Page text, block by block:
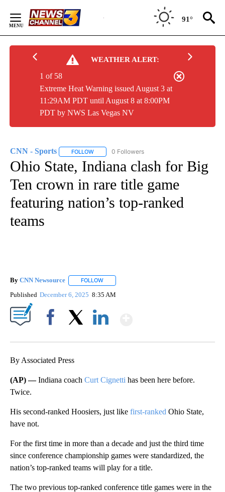
Content
91°
WEATHER ALERT:
Extreme Heat Warning issued August 3 at
11:29AM PDT until August 8 at 8:00PM
PDT by NWS Las Vegas NV
1 of 58
CNN - Sports FOLLOW FOLLOW "CNN - SPORTS" TO RECEIVE
0 Followers
Ohio State, Indiana clash for Big
Ten crown in rare title game
featuring nation’s top-ranked
teams
By CNN Newsource FOLLOW
Published December 6, 2025 8:35 AM
By Associated Press
(AP) —Indiana coach Curt Cignetti has been here before.
Twice.
His second-ranked Hoosiers, just like first-ranked Ohio State,
have not.
For the first time in more than a decade and just the third time
since conference championship games were standardized, the
nation’s top-ranked teams will play for a title.
The two previous top-ranked conference title games were in the